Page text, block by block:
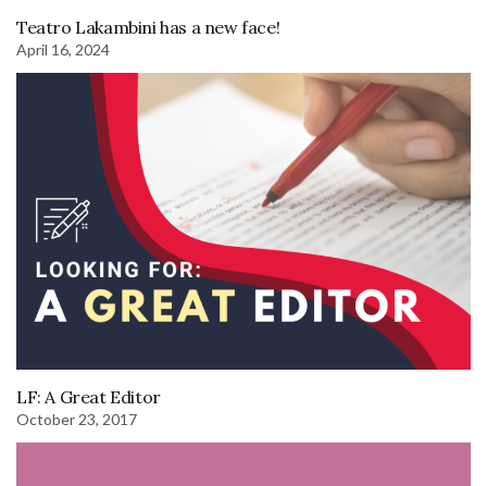
Teatro Lakambini has a new face!
April 16, 2024
LF: A Great Editor
October 23, 2017